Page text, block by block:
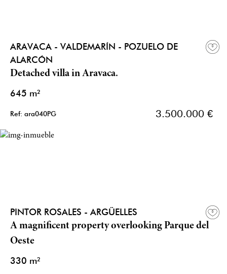
ARAVACA - VALDEMARÍN - POZUELO DE
ALARCÓN
Detached villa in Aravaca.
645 m²
Ref: ara040PG 3.500.000 €
PINTOR ROSALES - ARGÜELLES
A magnificent property overlooking Parque del
Oeste
330 m²